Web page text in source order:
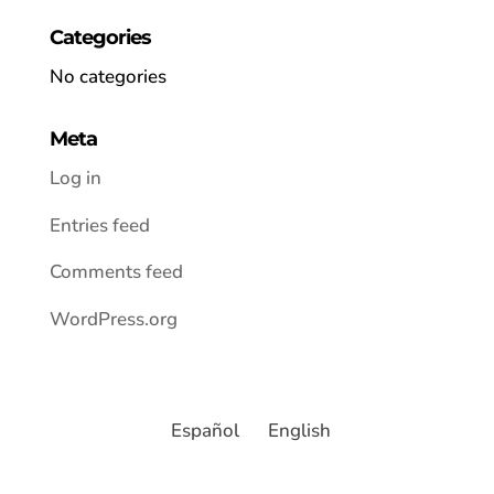
Categories
No categories
Meta
Log in
Entries feed
Comments feed
WordPress.org
Español English